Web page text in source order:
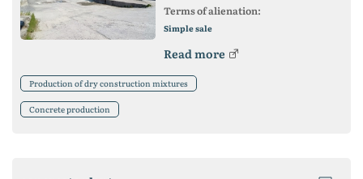
Terms of alienation:
Simple sale
Read more
Production of dry construction mixtures
Concrete production